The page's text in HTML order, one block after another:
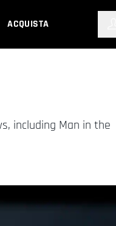
ACQUISTA
including Man in the